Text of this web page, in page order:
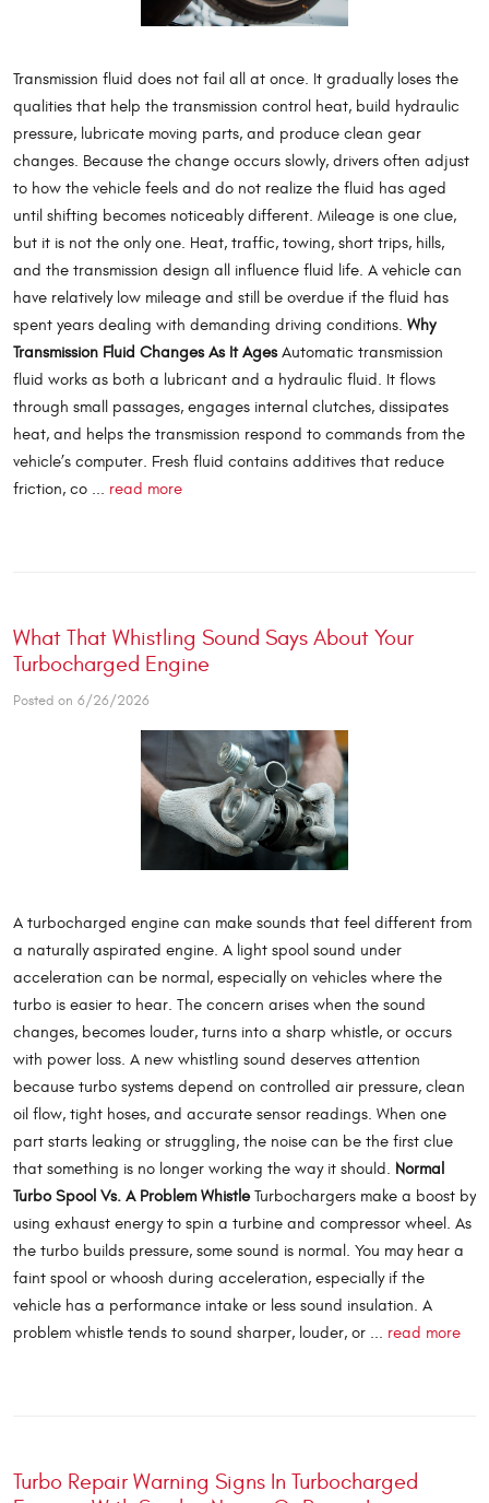
Transmission fluid does not fail all at once. It gradually loses the
qualities that help the transmission control heat, build hydraulic
pressure, lubricate moving parts, and produce clean gear
changes. Because the change occurs slowly, drivers often adjust
to how the vehicle feels and do not realize the fluid has aged
until shifting becomes noticeably different. Mileage is one clue,
but it is not the only one. Heat, traffic, towing, short trips, hills,
and the transmission design all influence fluid life. A vehicle can
have relatively low mileage and still be overdue if the fluid has
spent years dealing with demanding driving conditions. Why
Transmission Fluid Changes As It AgesAutomatic transmission
fluid works as both a lubricant and a hydraulic fluid. It flows
through small passages, engages internal clutches, dissipates
heat, and helps the transmission respond to commands from the
vehicle’s computer. Fresh fluid contains additives that reduce
friction, co ... read more
What That Whistling Sound Says About Your
Turbocharged Engine
Posted on 6/26/2026
A turbocharged engine can make sounds that feel different from
a naturally aspirated engine. A light spool sound under
acceleration can be normal, especially on vehicles where the
turbo is easier to hear. The concern arises when the sound
changes, becomes louder, turns into a sharp whistle, or occurs
with power loss. A new whistling sound deserves attention
because turbo systems depend on controlled air pressure, clean
oil flow, tight hoses, and accurate sensor readings. When one
part starts leaking or struggling, the noise can be the first clue
that something is no longer working the way it should. Normal
Turbo Spool Vs. A Problem WhistleTurbochargers make a boost by
using exhaust energy to spin a turbine and compressor wheel. As
the turbo builds pressure, some sound is normal. You may hear a
faint spool or whoosh during acceleration, especially if the
vehicle has a performance intake or less sound insulation. A
problem whistle tends to sound sharper, louder, or ... read more
Turbo Repair Warning Signs In Turbocharged